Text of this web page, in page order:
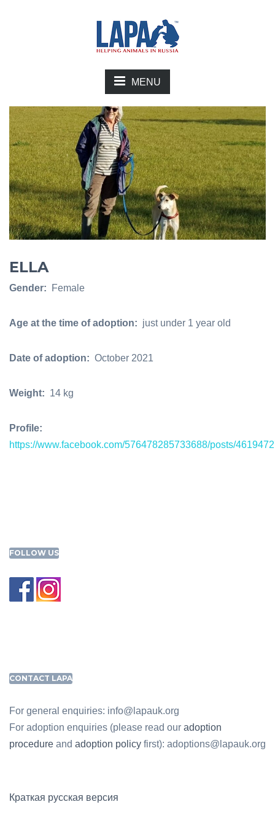
MENU
ELLA
Gender: Female
Age at the time of adoption: just under 1 year old
Date of adoption: October 2021
Weight: 14 kg
Profile:
https://www.facebook.com/576478285733688/posts/
FOLLOW US
CONTACT LAPA
For general enquiries: info@lapauk.org
For adoption enquiries (please read our adoption
procedure and adoption policy first): adoptions@lapauk.org
Краткая русская версия